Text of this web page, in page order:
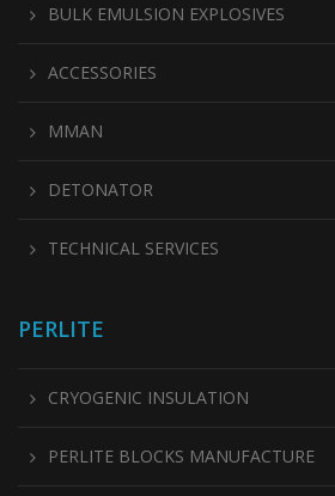
BULK EMULSION EXPLOSIVES
ACCESSORIES
MMAN
DETONATOR
TECHNICAL SERVICES
PERLITE
CRYOGENIC INSULATION
PERLITE BLOCKS MANUFACTURE